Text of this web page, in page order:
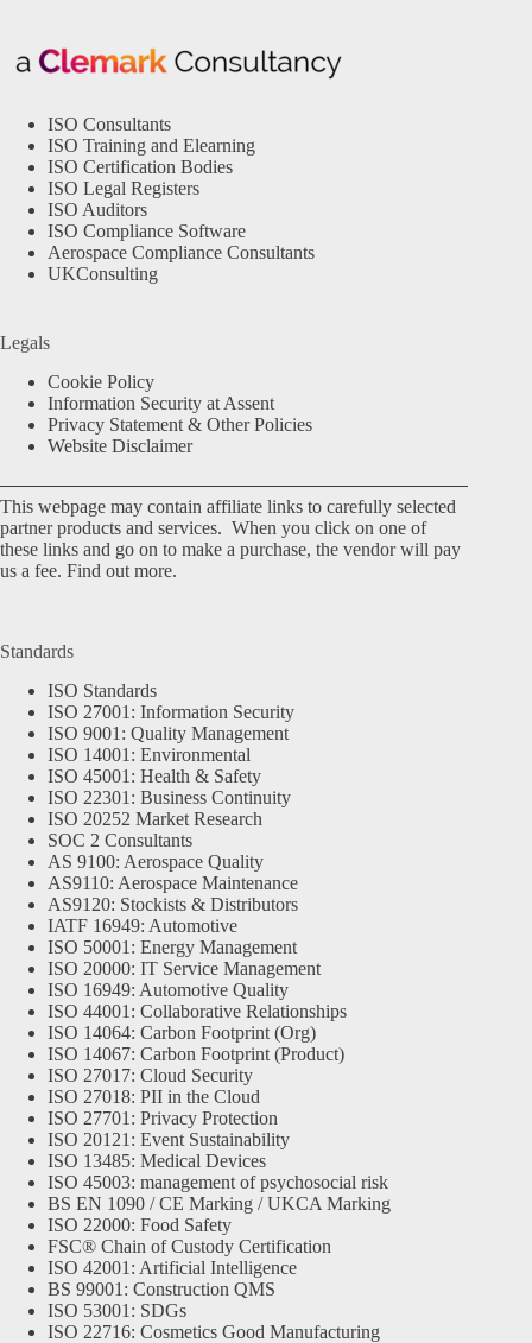
ISO Consultants
ISO Training and Elearning
ISO Certification Bodies
ISO Legal Registers
ISO Auditors
ISO Compliance Software
Aerospace Compliance Consultants
UKConsulting
Legals
Cookie Policy
Information Security at Assent
Privacy Statement & Other Policies
Website Disclaimer
This webpage may contain affiliate links to carefully selected
partner products and services. When you click on one of
these links and go on to make a purchase, the vendor will pay
us a fee. Find out more.
Standards
ISO Standards
ISO 27001: Information Security
ISO 9001: Quality Management
ISO 14001: Environmental
ISO 45001: Health & Safety
ISO 22301: Business Continuity
ISO 20252 Market Research
SOC 2 Consultants
AS 9100: Aerospace Quality
AS9110: Aerospace Maintenance
AS9120: Stockists & Distributors
IATF 16949: Automotive
ISO 50001: Energy Management
ISO 20000: IT Service Management
ISO 16949: Automotive Quality
ISO 44001: Collaborative Relationships
ISO 14064: Carbon Footprint (Org)
ISO 14067: Carbon Footprint (Product)
ISO 27017: Cloud Security
ISO 27018: PII in the Cloud
ISO 27701: Privacy Protection
ISO 20121: Event Sustainability
ISO 13485: Medical Devices
ISO 45003: management of psychosocial risk
BS EN 1090 / CE Marking / UKCA Marking
ISO 22000: Food Safety
FSC® Chain of Custody Certification
ISO 42001: Artificial Intelligence
BS 99001: Construction QMS
ISO 53001: SDGs
ISO 22716: Cosmetics Good Manufacturing